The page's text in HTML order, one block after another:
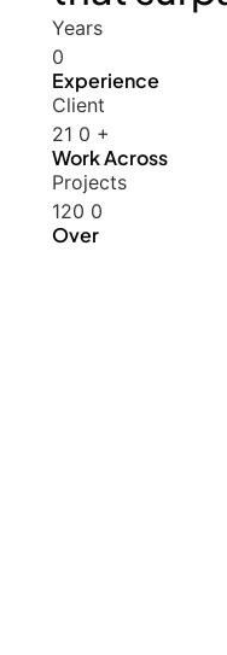
Years
0
Experience
Client
21 0 +
Work Across
Projects
120 0
Over